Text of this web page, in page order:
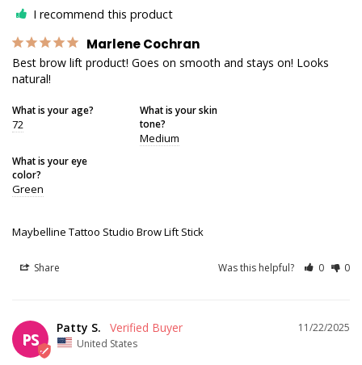
I recommend this product
Marlene Cochran
Best brow lift product! Goes on smooth and stays on! Looks
natural!
What is your age?
72
What is your skin
tone?
Medium
What is your eye
color?
Green
Maybelline Tattoo Studio Brow Lift Stick
Share Was this helpful? 0 0
PS
11/22/2025
Patty S.
United States